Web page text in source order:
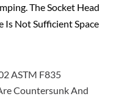
The Socket Head
Is Not Sufficient Space
ASTM F835
Countersunk And